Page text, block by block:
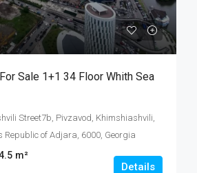
Sale 1+1 34 Floor Whith Sea
Street7b, Pivzavod, Khimshiashvili,
Republic of Adjara, 6000, Georgia
m²
Details